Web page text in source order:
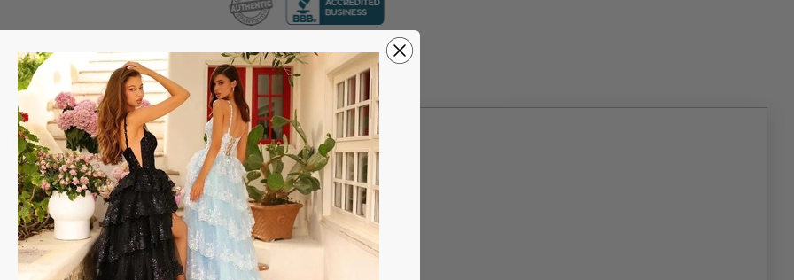
- No reviews collected for this product yet -
Be the first to write a review